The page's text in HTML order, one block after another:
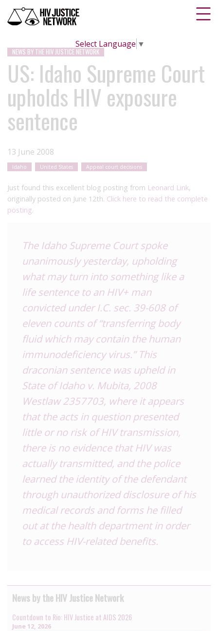
Select Language ▼
NEWS BY THE HIV JUSTICE NETWORK
US: Idaho Supreme Court
upholds HIV exposure
sentence
13 June 2008
Idaho United States Appeal court decisions
Just found this excellent blog posting from Leonard Link,
originally posted on June 12th. Click here to read the complete
posting.
The Idaho Supreme Court spoke
unanimously yesterday, upholding
what may turn into something like a
life sentence to an HIV+ man
convicted under I.C. sec. 39-608 of
eleven counts of “transferring body
fluid which may contain the human
immunodeficiency virus.” This
draconian sentence was upheld in
State of Idaho v. Mubita, 2008
Westlaw 2357703, where it appears
that the acts in question presented
little or no risk of HIV transmission,
there is no evidence that HIV was
actually transmitted, and the police
learned the identity of the defendant
through unauthorized disclosure of his
medical records and forms he filled
out at the health department in order
to access HIV-related benefits.
News by the HIV Justice Network
Countdown to Rio: HIV Justice at AIDS 2026
June 12, 2026